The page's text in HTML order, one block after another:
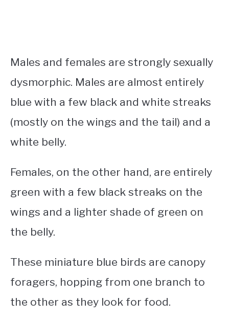
Males and females are strongly sexually
dysmorphic. Males are almost entirely
blue with a few black and white streaks
(mostly on the wings and the tail) and a
white belly.
Females, on the other hand, are entirely
green with a few black streaks on the
wings and a lighter shade of green on
the belly.
These miniature blue birds are canopy
foragers, hopping from one branch to
the other as they look for food.